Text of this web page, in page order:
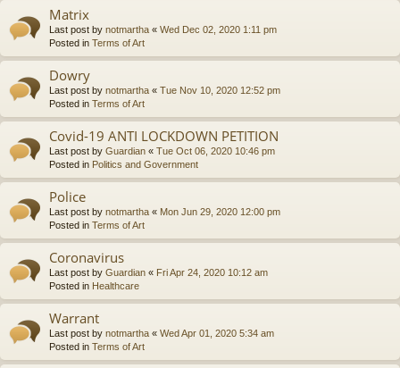
Matrix
Last post by notmartha « Wed Dec 02, 2020 1:11 pm
Posted in Terms of Art
Dowry
Last post by notmartha « Tue Nov 10, 2020 12:52 pm
Posted in Terms of Art
Covid-19 ANTI LOCKDOWN PETITION
Last post by Guardian « Tue Oct 06, 2020 10:46 pm
Posted in Politics and Government
Police
Last post by notmartha « Mon Jun 29, 2020 12:00 pm
Posted in Terms of Art
Coronavirus
Last post by Guardian « Fri Apr 24, 2020 10:12 am
Posted in Healthcare
Warrant
Last post by notmartha « Wed Apr 01, 2020 5:34 am
Posted in Terms of Art